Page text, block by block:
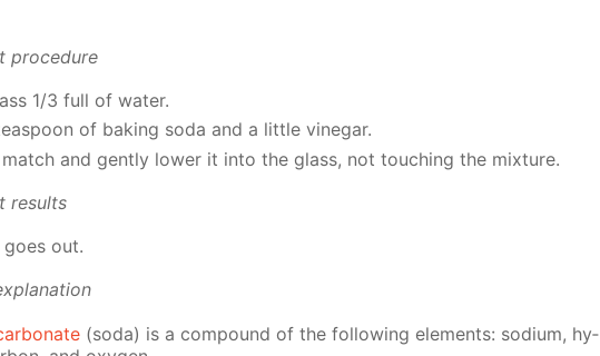
pro­ce­dure
1/3 full of wa­ter.
of bak­ing soda and a lit­tle vine­gar.
and gen­tly low­er it into the glass, not touch­ing the mix­ture.
re­sults
out.
(soda) is a com­pound of the fol­low­ing el­e­ments: sodi­um, hy­